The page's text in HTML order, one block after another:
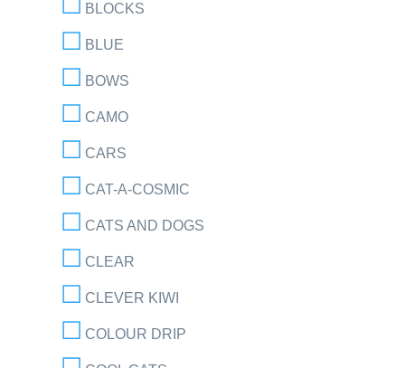
BLOCKS
BLUE
BOWS
CAMO
CARS
CAT-A-COSMIC
CATS AND DOGS
CLEAR
CLEVER KIWI
COLOUR DRIP